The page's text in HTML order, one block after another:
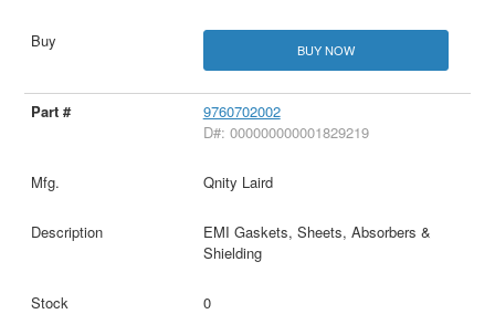
BUY NOW
9760702002
D#: 000000000001829219
Qnity Laird
EMI Gaskets, Sheets, Absorbers &
Shielding
0